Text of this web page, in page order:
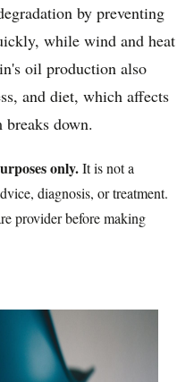
by preventing
while wind and heat
oil production also
and diet, which affects
down.
only.It is not a
diagnosis, or treatment.
provider before making